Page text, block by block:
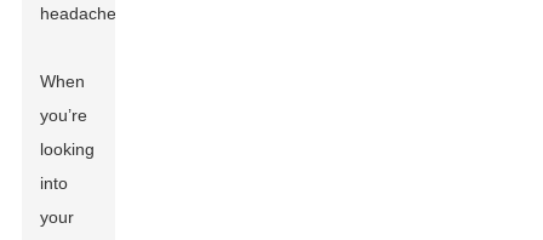
headache.
When
you’re
looking
into
your